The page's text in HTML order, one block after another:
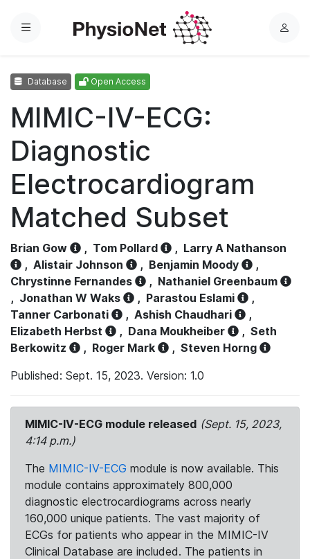
Menu
L
Database Open Access
MIMIC-IV-ECG:
Diagnostic
Electrocardiogram
Matched Subset
Brian Gow , Tom Pollard , Larry A Nathanson
, Alistair Johnson , Benjamin Moody
,
Chrystinne Fernandes
, Nathaniel Greenbaum
, Jonathan W Waks , Parastou Eslami
,
Tanner Carbonati
, Ashish Chaudhari
,
Elizabeth Herbst
, Dana Moukheiber , Seth
Berkowitz
, Roger Mark , Steven Horng
Published: Sept. 15, 2023. Version: 1.0
MIMIC-IV-ECG module released (Sept. 15, 2023,
4:14 p.m.)
The MIMIC-IV-ECG module is now available. This
module contains approximately 800,000
diagnostic electrocardiograms across nearly
160,000 unique patients. The vast majority of
ECGs for patients who appear in the MIMIC-IV
Clinical Database are included. The patients in